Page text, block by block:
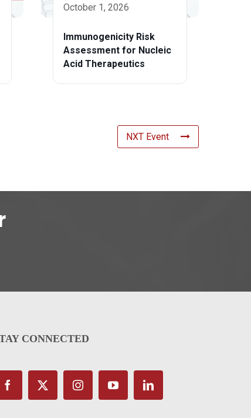
October 1, 2026
Immunogenicity Risk
Assessment for Nucleic
Acid Therapeutics
NXT Event
CONNECTED